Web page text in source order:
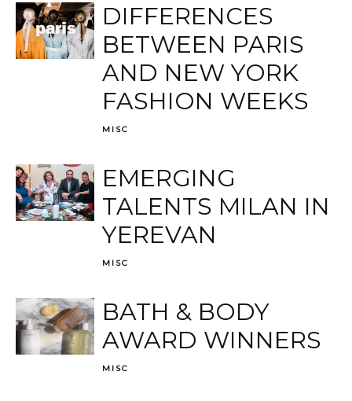
DIFFERENCES
BETWEEN PARIS
AND NEW YORK
FASHION WEEKS
MISC
EMERGING
TALENTS MILAN IN
YEREVAN
MISC
BATH & BODY
AWARD WINNERS
MISC